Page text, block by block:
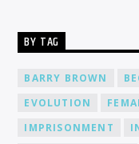
BY TAG
BARRY BROWN
EVOLUTION
IMPRISONMENT